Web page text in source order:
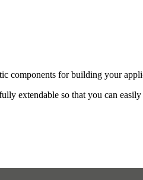
components for building your
extendable so that you can easily